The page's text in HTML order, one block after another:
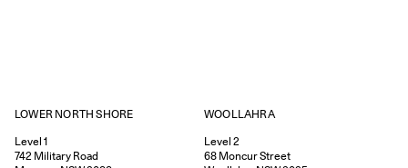
LOWER NORTH SHORE
Level 1
742 Military Road
WOOLLAHRA
Level 2
68 Moncur Street